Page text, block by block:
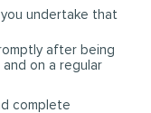
undertake that
after being
on a regular
complete